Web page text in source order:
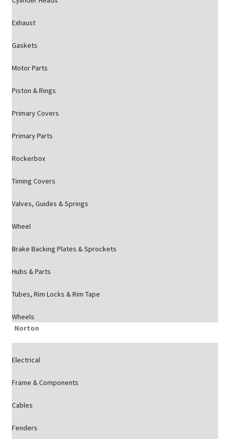
Exhaust
Gaskets
Motor Parts
Piston & Rings
Primary Covers
Primary Parts
Rockerbox
Timing Covers
Valves, Guides & Springs
Wheel
Brake Backing Plates & Sprockets
Hubs & Parts
Tubes, Rim Locks & Rim Tape
Wheels
Norton
Electrical
Frame & Components
Cables
Fenders